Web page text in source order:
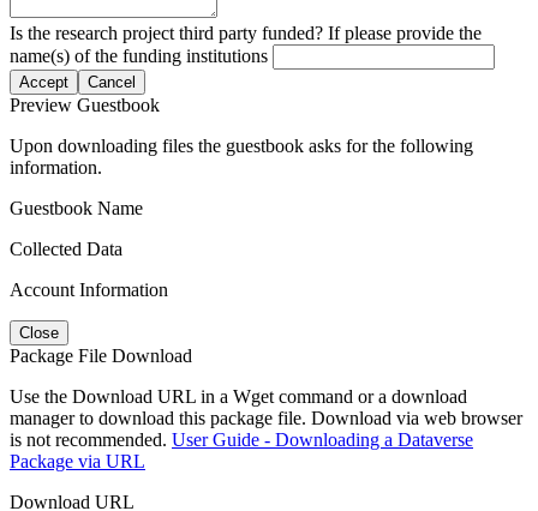
Is the research project third party funded? If please provide the
name(s) of the funding institutions
Accept Cancel
Preview Guestbook
Upon downloading files the guestbook asks for the following
information.
Guestbook Name
Collected Data
Account Information
Close
Package File Download
Use the Download URL in a Wget command or a download
manager to download this package file. Download via web browser
is not recommended. User Guide - Downloading a Dataverse
Package via URL
Download URL